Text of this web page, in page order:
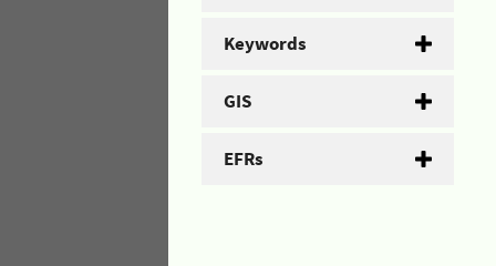
Keywords
GIS
EFRs